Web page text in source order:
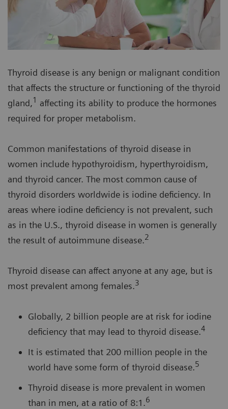
Thyroid disease is any benign or malignant condition
that affects the structure or functioning of the thyroid
gland,1 affecting its ability to produce the hormones
required for proper metabolism.
Common manifestations of thyroid disease in
women include hypothyroidism, hyperthyroidism,
and thyroid cancer. The most common cause of
thyroid disorders worldwide is iodine deficiency. In
areas where iodine deficiency is not prevalent, such
as in the U.S., thyroid disease in women is generally
the result of autoimmune disease.2
Thyroid disease can affect anyone at any age, but is
most prevalent among females.3
Globally, 2 billion people are at risk for iodine
deficiency that may lead to thyroid disease.4
It is estimated that 200 million people in the
world have some form of thyroid disease.5
Thyroid disease is more prevalent in women
than in men, at a ratio of 8:1.6